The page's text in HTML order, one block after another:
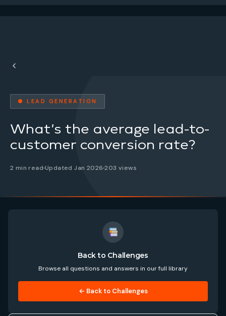
● LEAD GENERATION
What’s the average lead-to-
customer conversion rate?
2 min read Updated Jan 2026203 views
Back to Challenges
Browse all questions and answers in our full library
← Back to Challenges